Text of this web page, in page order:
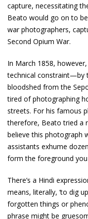
capture, necessitating
Beato would go on to
war photographers,
Second Opium War.
In March 1858,
technical constraint—by
bloodshed from the
tired of photographing
streets. For his famous
therefore, Beato tried a
believe this photograph
assistants exhume
form the foreground
There’s a Hindi
means, literally, ‘to dig
forgotten things or
phrase might be